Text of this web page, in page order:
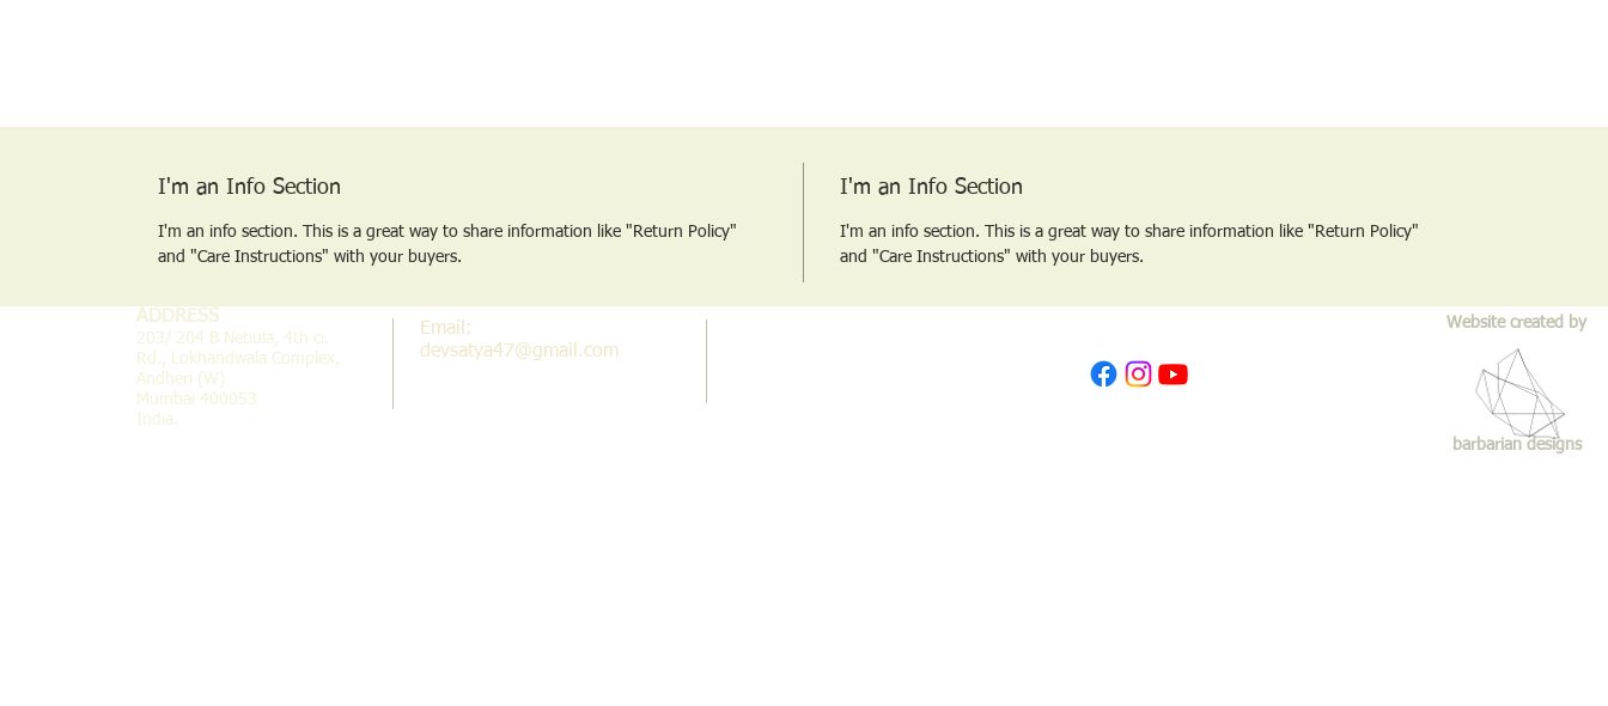
I'm an Info Section
I'm an info section. This is a great way to share information like "Return Policy"
and "Care Instructions" with your buyers.
I'm an Info Section
I'm an info section. This is a great way to share information like "Return Policy"
and "Care Instructions" with your buyers.
ADDRESS
203/ 204 B Nebula, 4th cr.
Rd., Lokhandwala Complex,
Andheri (W)
Mumbai 400053
India.
Email:
devsatya47@gmail.com
Website created by
barbarian designs